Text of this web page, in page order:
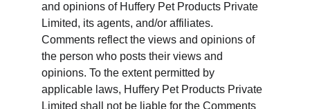
and opinions of Huffery Pet Products Private
Limited, its agents, and/or affiliates.
Comments reflect the views and opinions of
the person who posts their views and
opinions. To the extent permitted by
applicable laws, Huffery Pet Products Private
Limited shall not be liable for the Comments